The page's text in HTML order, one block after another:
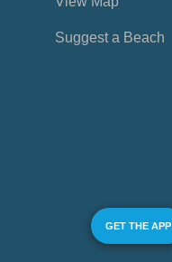
Suggest a Beach
GET THE APP